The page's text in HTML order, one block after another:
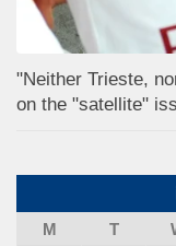
"Neither Trieste,
on the "satellite"
M
T